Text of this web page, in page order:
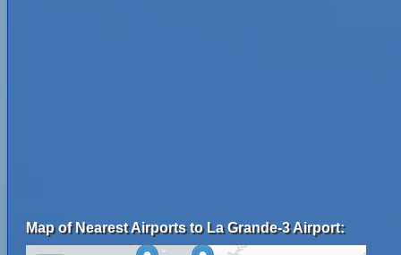
Map of Nearest Airports to La Grande-3 Airport: